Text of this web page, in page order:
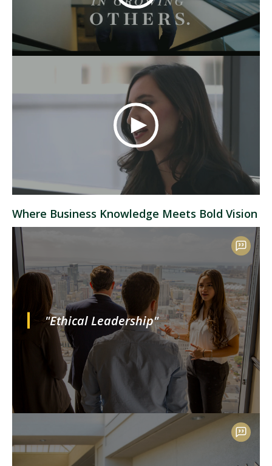
Where Business Knowledge Meets Bold Vision
"Ethical Leadership"